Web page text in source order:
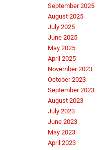
September 2025
August 2025
July 2025
June 2025
May 2025
April 2025
November 2023
October 2023
September 2023
August 2023
July 2023
June 2023
May 2023
April 2023